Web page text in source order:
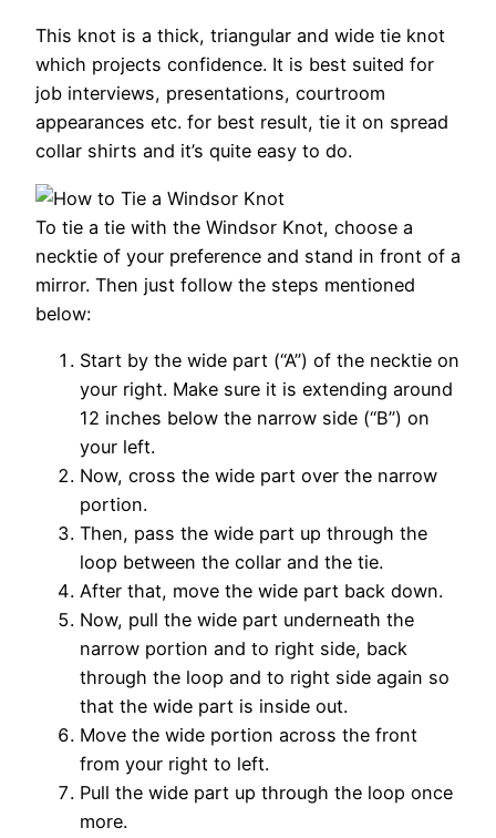
This knot is a thick, triangular and wide tie knot
which projects confidence. It is best suited for
job interviews, presentations, courtroom
appearances etc. for best result, tie it on spread
collar shirts and it’s quite easy to do.
To tie a tie with the Windsor Knot, choose a
necktie of your preference and stand in front of a
mirror. Then just follow the steps mentioned
below:
Start by the wide part (“A”) of the necktie on
your right. Make sure it is extending around
12 inches below the narrow side (“B”) on
your left.
Now, cross the wide part over the narrow
portion.
Then, pass the wide part up through the
loop between the collar and the tie.
After that, move the wide part back down.
Now, pull the wide part underneath the
narrow portion and to right side, back
through the loop and to right side again so
that the wide part is inside out.
Move the wide portion across the front
from your right to left.
Pull the wide part up through the loop once
more.